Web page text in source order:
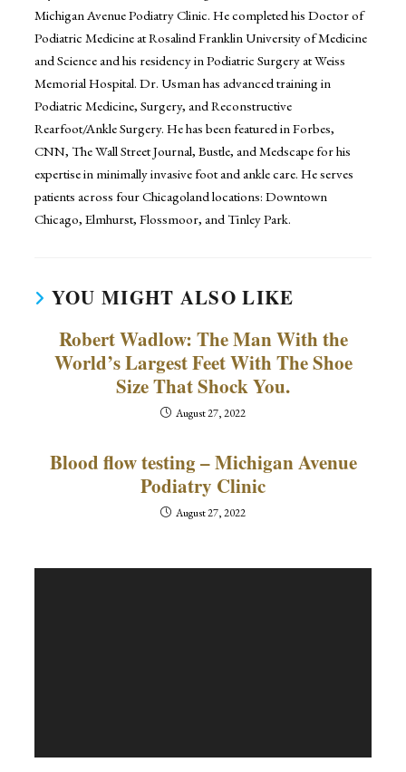
Michigan Avenue Podiatry Clinic. He completed his Doctor of
Podiatric Medicine at Rosalind Franklin University of Medicine
and Science and his residency in Podiatric Surgery at Weiss
Memorial Hospital. Dr. Usman has advanced training in
Podiatric Medicine, Surgery, and Reconstructive
Rearfoot/Ankle Surgery. He has been featured in Forbes,
CNN, The Wall Street Journal, Bustle, and Medscape for his
expertise in minimally invasive foot and ankle care. He serves
patients across four Chicagoland locations: Downtown
Chicago, Elmhurst, Flossmoor, and Tinley Park.
YOU MIGHT ALSO LIKE
Robert Wadlow: The Man With the
World’s Largest Feet With The Shoe
Size That Shock You.
August 27, 2022
Blood flow testing – Michigan Avenue
Podiatry Clinic
August 27, 2022